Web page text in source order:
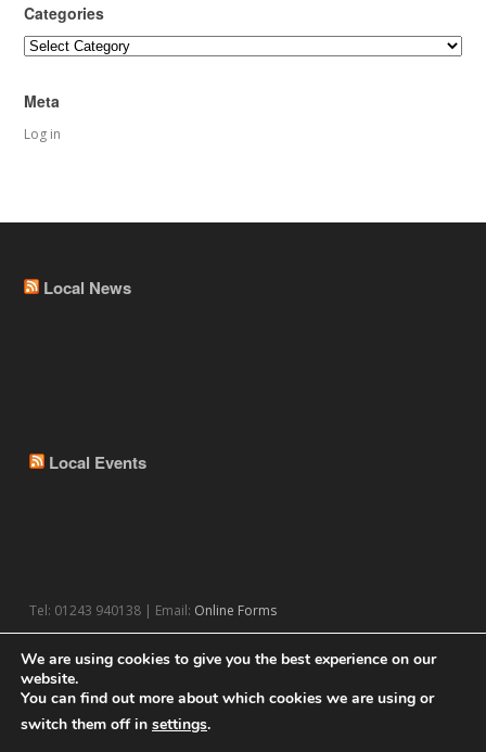
Categories
Categories
Meta
Log in
Local News
Local Events
Tel: 01243 940138 | Email: Online Forms
We are using cookies to give you the best experience on our
website.
You can find out more about which cookies we are using or
switch them off in settings.